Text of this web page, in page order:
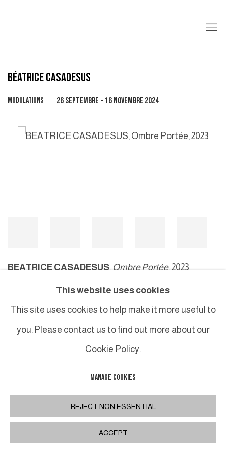
BÉATRICE CASADESUS
MODULATIONS 26 SEPTEMBRE - 16 NOVEMBRE 2024
Open a larger version of the following image in a popup:
BEATRICE CASADESUS, Ombre Portée, 2023
This website uses cookies
This site uses cookies to help make it more useful to
you. Please contact us to find out more about our
Cookie Policy.
MANAGE COOKIES
REJECT NON ESSENTIAL
ACCEPT